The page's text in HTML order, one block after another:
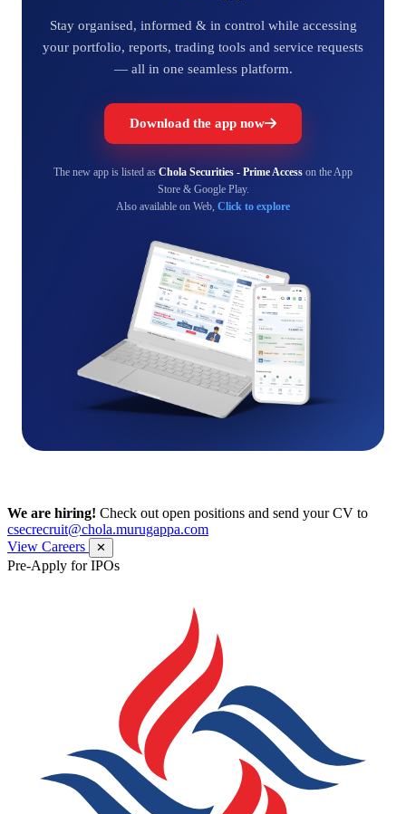
Stay organised, informed & in control while accessing
your portfolio, reports, trading tools and service requests
— all in one seamless platform.
Download the app now
The new app is listed as Chola Securities - Prime Access on the App
Store & Google Play.
Also available on Web, Click to explore
We are hiring! Check out open positions and send your CV to
csecrecruit@chola.murugappa.com
View Careers
✕
Pre-Apply for IPOs